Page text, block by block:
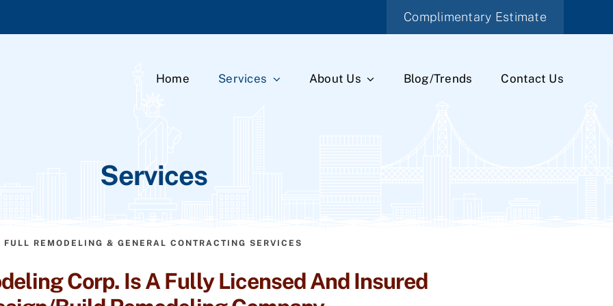
Complimentary Estimate
Home Services About Us Blog/Trends Contact Us
Services
FULL REMODELING & GENERAL CONTRACTING SERVICES
Corp. Is A Fully Licensed And Insured